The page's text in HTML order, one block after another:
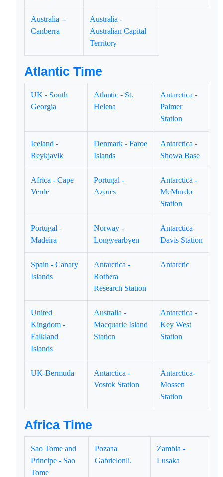
Australia --
Canberra
Australia -
Australian Capital
Territory
Atlantic Time
UK - South
Georgia
Atlantic - St.
Helena
Antarctica -
Palmer
Station
Iceland -
Reykjavik
Denmark - Faroe
Islands
Antarctica -
Showa Base
Africa - Cape
Verde
Portugal -
Azores
Antarctica -
McMurdo
Station
Portugal -
Madeira
Norway -
Longyearbyen
Antarctica-
Davis Station
Spain - Canary
Islands
Antarctica -
Rothera
Research Station
Antarctic
United
Kingdom -
Falkland
Islands
Australia -
Macquarie Island
Station
Antarctica -
Key West
Station
UK-Bermuda
Antarctica -
Vostok Station
Antarctica-
Mossen
Station
Africa Time
Sao Tome and
Principe - Sao
Tome
Pozana
Gabrielonli.
Zambia -
Lusaka